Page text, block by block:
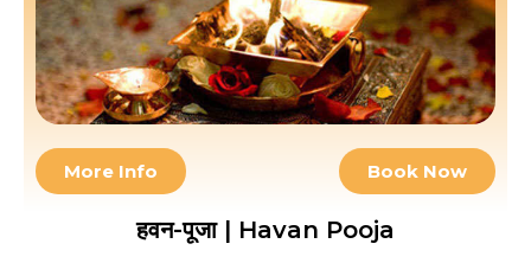
More Info Book Now
हवन-पूजा | Havan Pooja